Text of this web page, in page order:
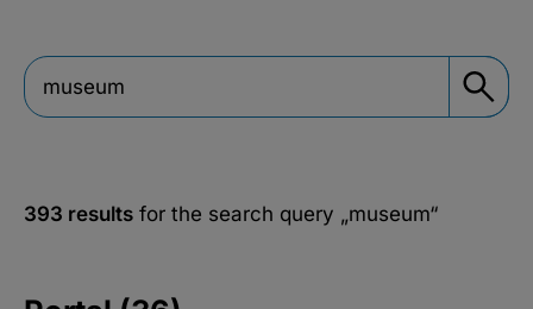
393 results for the search query „museum“